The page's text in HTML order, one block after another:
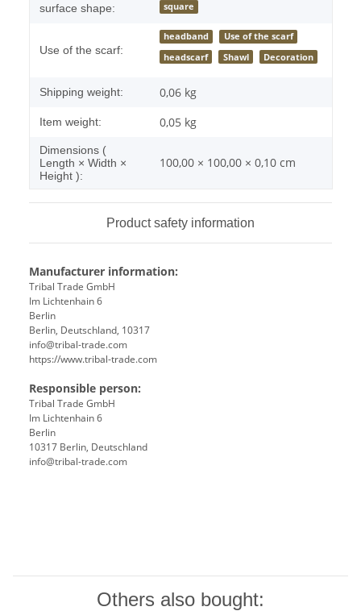
surface shape: square
Use of the scarf:
headband
Use of the scarf
headscarf
Shawl Decoration
Shipping weight: 0,06 kg
Item weight: 0,05 kg
Dimensions (
Length × Width ×
Height ):
100,00 × 100,00 × 0,10 cm
Product safety information
Manufacturer information:
Tribal Trade GmbH
Im Lichtenhain 6
Berlin
Berlin, Deutschland, 10317
info@tribal-trade.com
https://www.tribal-trade.com
Responsible person:
Tribal Trade GmbH
Im Lichtenhain 6
Berlin
10317 Berlin, Deutschland
info@tribal-trade.com
Others also bought: